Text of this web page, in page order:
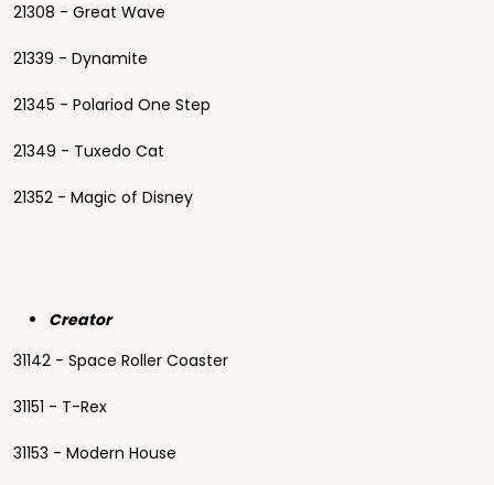
21308 - Great Wave
21339 - Dynamite
21345 - Polariod One Step
21349 - Tuxedo Cat
21352 - Magic of Disney
Creator
31142 - Space Roller Coaster
31151 - T-Rex
31153 - Modern House